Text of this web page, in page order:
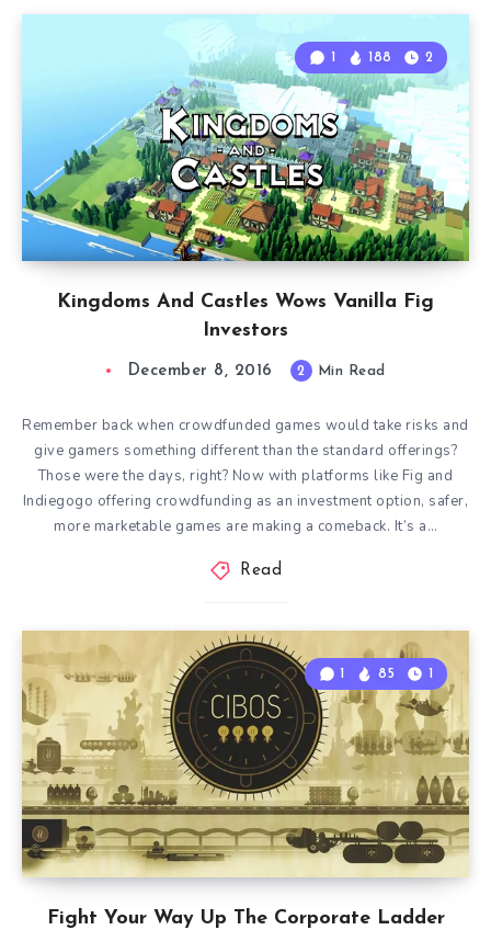
Kingdoms And Castles Wows Vanilla Fig
Investors
1 188 2
December 8, 2016 2 Min Read
Remember back when crowdfunded games would take risks and
give gamers something different than the standard offerings?
Those were the days, right? Now with platforms like Fig and
Indiegogo offering crowdfunding as an investment option, safer,
more marketable games are making a comeback. It’s a…
Read
Fight Your Way Up The Corporate Ladder
1 85 1